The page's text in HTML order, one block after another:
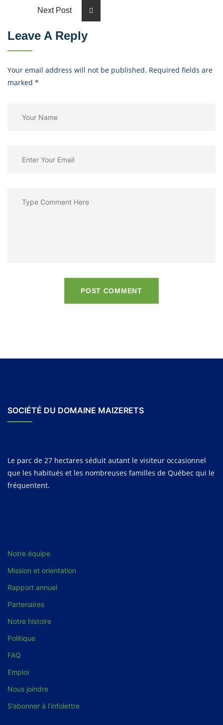
Next Post
Leave A Reply
Your email address will not be published. Required fields are
marked *
POST COMMENT
SOCIÉTÉ DU DOMAINE MAIZERETS
Le parc de 27 hectares séduit autant le visiteur occasionnel
que les habitués et les nombreuses familles de Québec qui le
fréquentent.
Notre équipe
Mission et orientation
Rapport annuel
Partenaires
Notre histoire
Politique
FAQ
Emploi
Nous joindre
S’abonner à l’infolettre